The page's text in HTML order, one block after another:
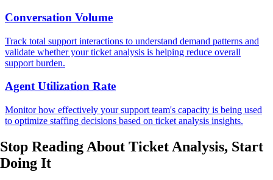
Conversation Volume
Track total support interactions to understand demand patterns and
validate whether your ticket analysis is helping reduce overall
support burden.
Agent Utilization Rate
Monitor how effectively your support team's capacity is being used
to optimize staffing decisions based on ticket analysis insights.
Stop Reading About Ticket Analysis, Start
Doing It